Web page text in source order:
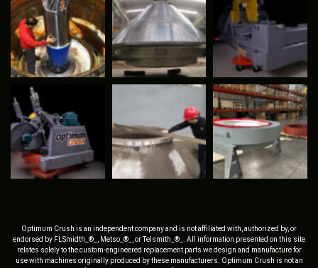
Optimum Crush is an independent company and is not affiliated with, authorized by, or
endorsed by FLSmidth_®_, Metso_®_, or Telsmith_®_. All information presented on this site
relates solely to the custom-engineered replacement parts we design and manufacture for
use with machines originally produced by these manufacturers. Optimum Crush is not an